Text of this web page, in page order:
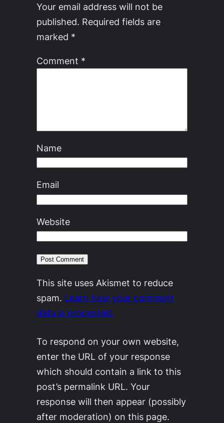
Your email address will not be
published. Required fields are
marked *
Comment *
Name
Email
Website
This site uses Akismet to reduce
spam. Learn how your comment
data is processed.
To respond on your own website,
enter the URL of your response
which should contain a link to this
post’s permalink URL. Your
response will then appear (possibly
after moderation) on this page.